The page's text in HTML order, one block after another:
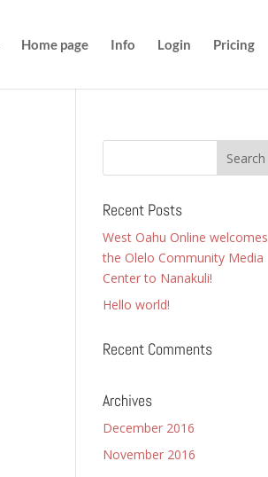
Home page Info Login Pricing
Recent Posts
West Oahu Online welcomes
the Olelo Community Media
Center to Nanakuli!
Hello world!
Recent Comments
Archives
December 2016
November 2016